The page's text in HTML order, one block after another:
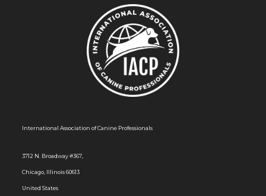
International Association of Canine Professionals
3712 N. Broadway #367,
Chicago, Illinois 60613
United States